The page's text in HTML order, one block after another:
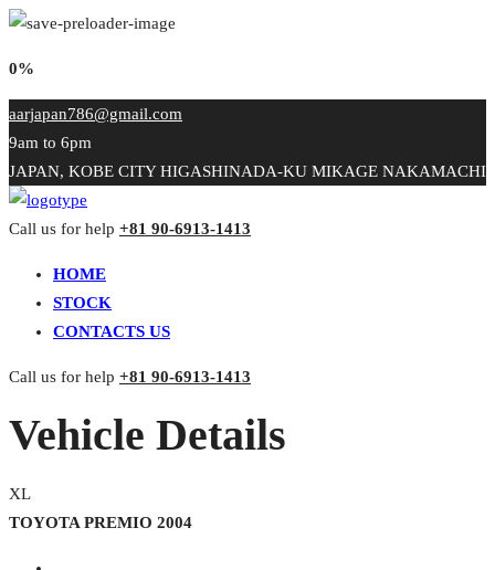
0%
aarjapan786@gmail.com
9am to 6pm
JAPAN, KOBE CITY HIGASHINADA-KU MIKAGE NAKAMACHI
Call us for help +81 90-6913-1413
HOME
STOCK
CONTACTS US
Call us for help +81 90-6913-1413
Vehicle Details
XL
TOYOTA PREMIO 2004